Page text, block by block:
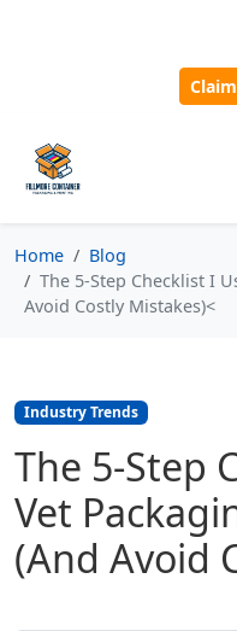
Home
Blog
The 5-Step Checklist I
Avoid Costly Mistakes)<
Industry Trends
The 5-Step
Vet
(And Avoid